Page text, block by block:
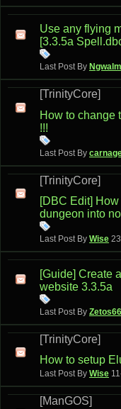
Use any flying
[3.3.5a
Last Post By
[TrinityCore]
How to change
!!!
Last Post By
[TrinityCore]
[DBC Edit]
dungeon into
Last Post By Wise
[Guide] Create
website 3.3.5a
Last Post By
[TrinityCore]
How to setup
Last Post By Wise
[ManGOS]